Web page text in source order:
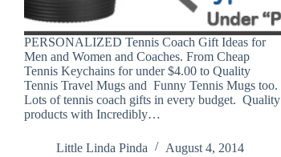
PERSONALIZED Tennis Coach Gift Ideas for
Men and Women and Coaches. From Cheap
Tennis Keychains for under $4.00 to Quality
Tennis Travel Mugs and Funny Tennis Mugs too.
Lots of tennis coach gifts in every budget. Quality
products with Incredibly…
Little Linda Pinda August 4, 2014